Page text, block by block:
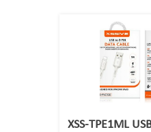
XSS-TPE1ML